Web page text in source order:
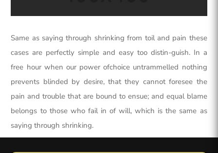
Same as saying through shrinking from toil and pain these
cases are perfectly simple and easy too distin-guish. In a
free hour when our power ofchoice untrammelled nothing
prevents blinded by desire, that they cannot foresee the
pain and trouble that are bound to ensue; and equal blame
belongs to those who fail in of will, which is the same as
saying through shrinking.